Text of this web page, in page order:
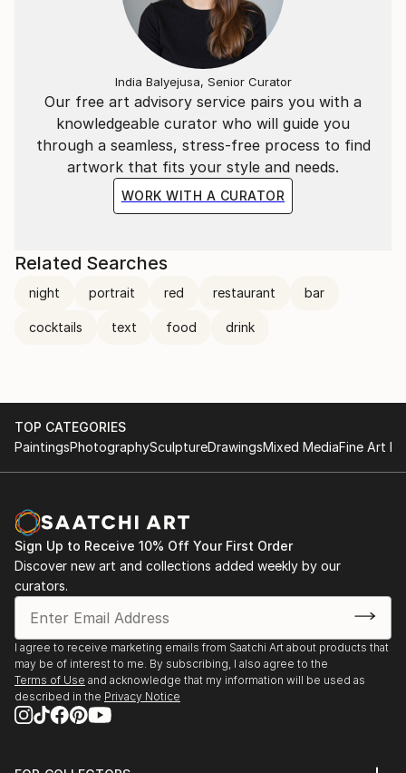
Our free art advisory service pairs you with a
knowledgeable curator who will guide you
through a seamless, stress-free process to find
artwork that fits your style and needs.
WORK WITH A CURATOR
India Balyejusa, Senior Curator
Related Searches
night portrait red restaurant bar
cocktails text food drink
TOP CATEGORIES
PaintingsPhotographySculptureDrawingsMixed MediaFine Art
Sign Up to Receive 10% Off Your First Order
Discover new art and collections added weekly by our
curators.
I agree to receive marketing emails from Saatchi Art about products that
may be of interest to me. By subscribing, I also agree to the
Terms of Use and acknowledge that my information will be used as
described in the Privacy Notice